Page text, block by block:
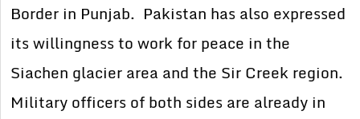
Border in Punjab. Pakistan has also expressed
its willingness to work for peace in the
Siachen glacier area and the Sir Creek region.
Military officers of both sides are already in